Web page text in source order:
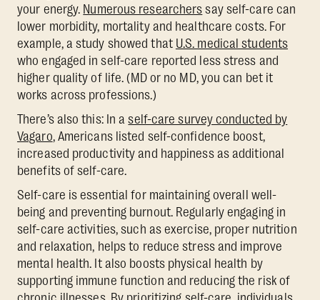
your energy. Numerous researchers say self-care can
lower morbidity, mortality and healthcare costs. For
example, a study showed that U.S. medical students
who engaged in self-care reported less stress and
higher quality of life. (MD or no MD, you can bet it
works across professions.)
There’s also this: In aself-care survey conducted by
Vagaro, Americans listed self-confidence boost,
increased productivity and happiness as additional
benefits of self-care.
Self-care is essential for maintaining overall well-
being and preventing burnout. Regularly engaging in
self-care activities, such as exercise, proper nutrition
and relaxation, helps to reduce stress and improve
mental health. It also boosts physical health by
supporting immune function and reducing the risk of